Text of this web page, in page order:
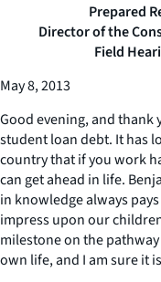
Prepared
Director of the
Field
May 8, 2013
Good evening, and
student loan debt. It has
country that if you work
can get ahead in life.
in knowledge always
impress upon our
milestone on the
own life, and I am sure it